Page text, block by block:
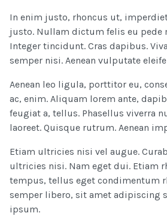
In enim justo, rhoncus ut,
justo. Nullam dictum felis eu
Integer tincidunt. Cras dapibus.
semper nisi. Aenean vulputate
Aenean leo ligula, porttitor eu,
ac, enim. Aliquam lorem ante,
feugiat a, tellus. Phasellus viverra
laoreet. Quisque rutrum. Aenean
Etiam ultricies nisi vel augue.
ultricies nisi. Nam eget dui. Etiam
tempus, tellus eget condimentum
semper libero, sit amet adipiscing
ipsum.